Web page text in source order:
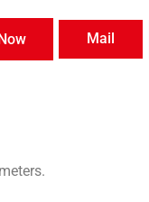
Mail